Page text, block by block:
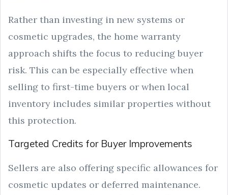
Rather than investing in new systems or
cosmetic upgrades, the home warranty
approach shifts the focus to reducing buyer
risk. This can be especially effective when
selling to first-time buyers or when local
inventory includes similar properties without
this protection.
Targeted Credits for Buyer Improvements
Sellers are also offering specific allowances for
cosmetic updates or deferred maintenance.